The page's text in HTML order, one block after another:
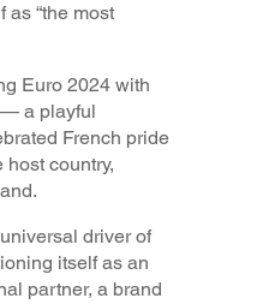
as “the most
Euro 2024 with
a playful
French pride
country,
driver of
itself as an
partner, a brand